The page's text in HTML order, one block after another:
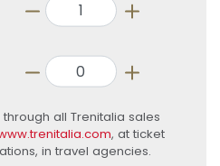
all Trenitalia sales
, at ticket
in travel agencies.